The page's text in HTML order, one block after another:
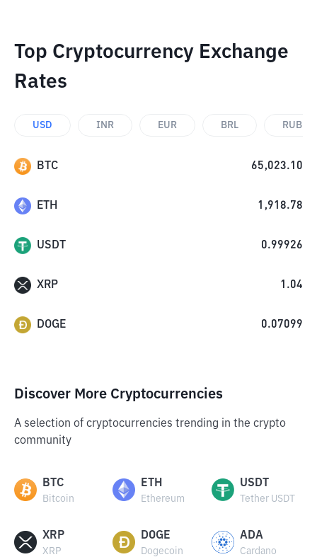
Top Cryptocurrency Exchange
Rates
USD INR EUR BRL RUB
BTC 65,023.10
ETH 1,918.78
USDT 0.99926
XRP 1.04
DOGE 0.07099
Discover More Cryptocurrencies
A selection of cryptocurrencies trending in the crypto
community
BTC
Bitcoin
ETH
Ethereum
USDT
Tether USDT
XRP
XRP
DOGE
Dogecoin
ADA
Cardano